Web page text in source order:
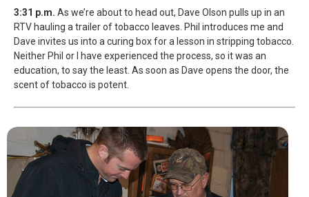
3:31 p.m. As we’re about to head out, Dave Olson pulls up in an
RTV hauling a trailer of tobacco leaves. Phil introduces me and
Dave invites us into a curing box for a lesson in stripping tobacco.
Neither Phil or I have experienced the process, so it was an
education, to say the least. As soon as Dave opens the door, the
scent of tobacco is potent.